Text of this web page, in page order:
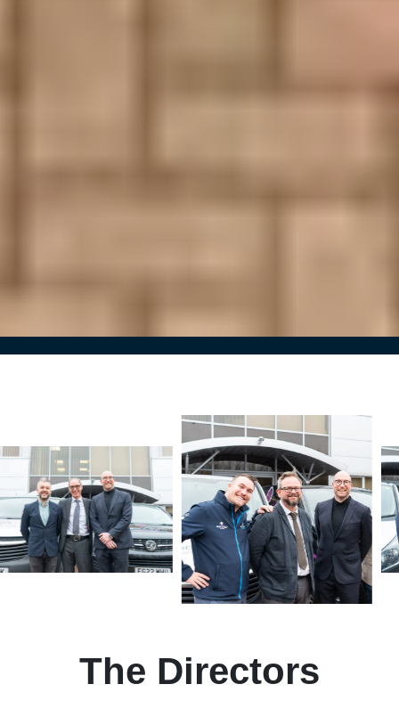
The Directors